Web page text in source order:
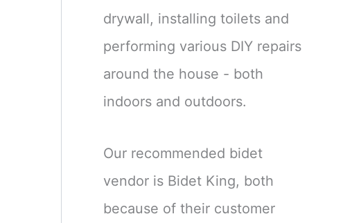
drywall, installing toilets and
performing various DIY repairs
around the house - both
indoors and outdoors.
Our recommended bidet
vendor is Bidet King, both
because of their customer